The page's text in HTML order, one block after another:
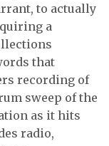
to actually
a
that
recording of
sweep of the
as it hits
radio,